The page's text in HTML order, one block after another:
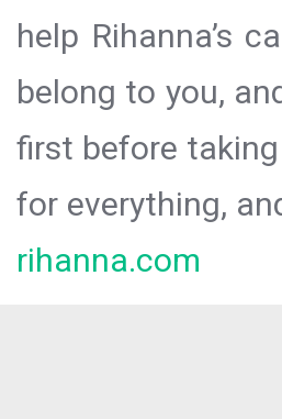
help Rihanna’s
belong to you,
first before
for everything,
rihanna.com